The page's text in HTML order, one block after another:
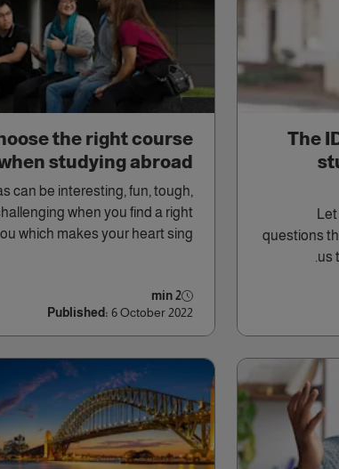
The
questions
us
the right course
studying abroad
can be interesting, fun, tough,
when you find a right
which makes your heart sing!
2 min
Published: 6 October 2022